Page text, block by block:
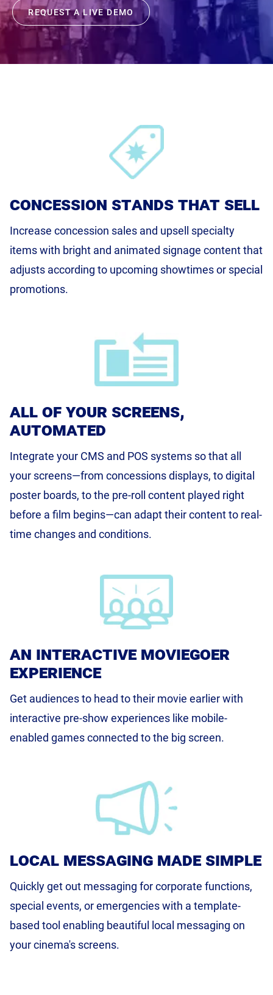
Monetizing Contextual Retail Media
Product Documentation
Broadsign Platform
Content & Network Management
Programmatic Campaigns
Broadsign Publish
REQUEST A LIVE DEMO
concession stands that sell
Increase concession sales and upsell specialty
items with bright and animated signage content that
adjusts according to upcoming showtimes or special
promotions.
all of your screens,
automated
Integrate your CMS and POS systems so that all
your screens—from concessions displays, to digital
poster boards, to the pre-roll content played right
before a film begins—can adapt their content to real-
time changes and conditions.
an interactive moviegoer
experience
Get audiences to head to their movie earlier with
interactive pre-show experiences like mobile-
enabled games connected to the big screen.
local messaging made simple
Quickly get out messaging for corporate functions,
special events, or emergencies with a template-
based tool enabling beautiful local messaging on
your cinema's screens.